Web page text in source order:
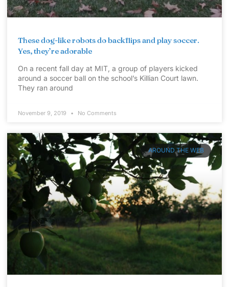
These dog-like robots do backflips and play soccer.
Yes, they’re adorable
On a recent fall day at MIT, a group of players kicked
around a soccer ball on the school’s Killian Court lawn.
They ran around
November 9, 2019 No Comments
AROUND THE WEB